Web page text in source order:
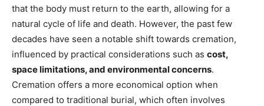
that the body must return to the earth, allowing for a
natural cycle of life and death. However, the past few
decades have seen a notable shift towards cremation,
influenced by practical considerations such as cost,
space limitations, and environmental concerns.
Cremation offers a more economical option when
compared to traditional burial, which often involves